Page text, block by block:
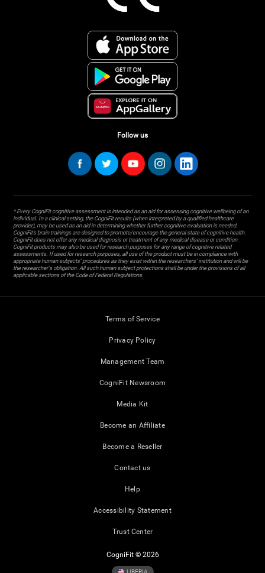
Follow us
* Every CogniFit cognitive assessment is intended as an aid for assessing cognitive wellbeing of an
individual. In a clinical setting, the CogniFit results (when interpreted by a qualified healthcare
provider), may be used as an aid in determining whether further cognitive evaluation is needed.
CogniFit’s brain trainings are designed to promote/encourage the general state of cognitive health.
CogniFit does not offer any medical diagnosis or treatment of any medical disease or condition.
CogniFit products may also be used for research purposes for any range of cognitive related
assessments. If used for research purposes, all use of the product must be in compliance with
appropriate human subjects' procedures as they exist within the researchers' institution and will be
the researcher's obligation. All such human subject protections shall be under the provisions of all
applicable sections of the Code of Federal Regulations.
Terms of Service
Privacy Policy
Management Team
CogniFit Newsroom
Media Kit
Become an Affiliate
Become a Reseller
Contact us
Help
Accessibility Statement
Trust Center
CogniFit © 2026
LIBERIA